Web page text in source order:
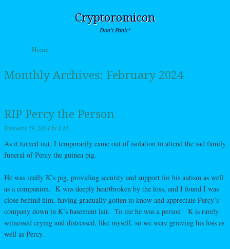
Cryptoromicon
Don't Panic!
Menu
Skip to content
Home
Monthly Archives: February 2024
RIP Percy the Person
February 29, 2024by L42
As it turned out, I temporarily came out of isolation to attend the sad family
funeral of Percy the guinea pig.
He was really K’s pig, providing security and support for his autism as well
as a companion. K was deeply heartbroken by the loss, and I found I was
close behind him, having gradually gotten to know and appreciate Percy’s
company down in K’s basement lair. To me he was a person! K is rarely
witnessed crying and distressed, like myself, so we were grieving his loss as
well as Percy.